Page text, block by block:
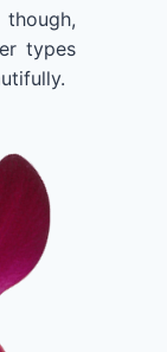
types